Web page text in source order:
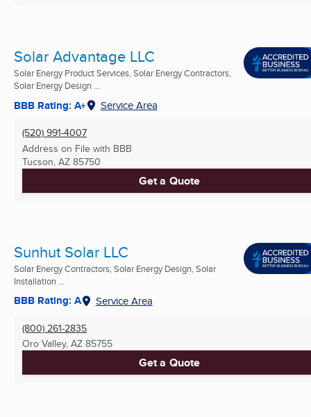
Solar Advantage LLC
Solar Energy Product Services, Solar Energy Contractors,
Solar Energy Design ...
BBB Rating: A+ Service Area
(520) 991-4007
Address on File with BBB
Tucson, AZ 85750
Get a Quote
Sunhut Solar LLC
Solar Energy Contractors, Solar Energy Design, Solar
Installation ...
BBB Rating: A Service Area
(800) 261-2835
Oro Valley, AZ 85755
Get a Quote